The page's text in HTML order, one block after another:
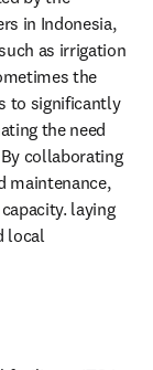
in Indonesia,
as irrigation
the
to significantly
the need
collaborating
maintenance,
laying
local